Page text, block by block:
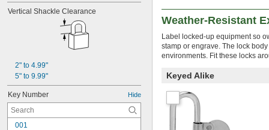
Vertical Shackle Clearance
2" to 4.99"
5" to 9.99"
Key Number Hide
001
Weather-Resistant
Label locked-up equipment so
stamp or engrave. The lock
environments. Fit these locks
Keyed Alike